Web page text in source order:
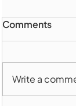
Comments
Write a